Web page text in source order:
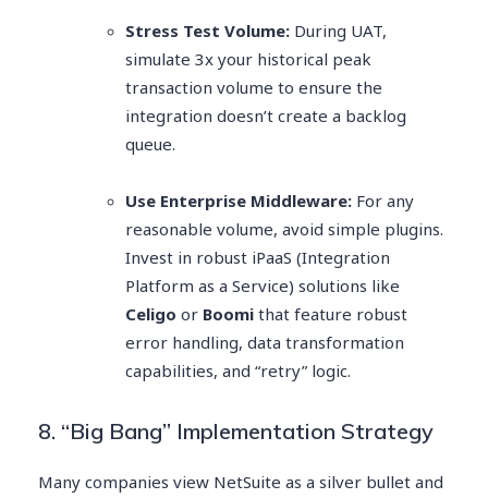
Stress Test Volume: During UAT,
simulate 3x your historical peak
transaction volume to ensure the
integration doesn’t create a backlog
queue.
Use Enterprise Middleware: For any
reasonable volume, avoid simple plugins.
Invest in robust iPaaS (Integration
Platform as a Service) solutions like
Celigo or Boomi that feature robust
error handling, data transformation
capabilities, and “retry” logic.
8. “Big Bang” Implementation Strategy
Many companies view NetSuite as a silver bullet and